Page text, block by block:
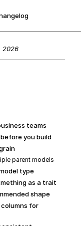
2026
teams
you build
parent models
type
as a trait
shape
columns for